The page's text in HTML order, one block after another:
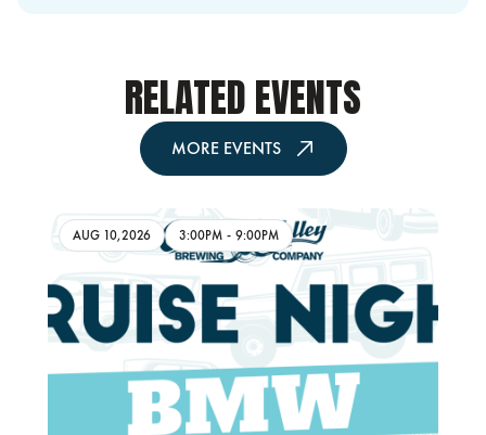
RELATED EVENTS
MORE EVENTS
AUG 10,2026 3:00PM - 9:00PM